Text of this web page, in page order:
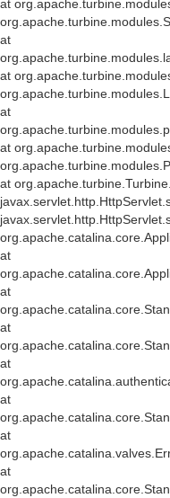
at
at
at
at
at
at
at
at
at
at
at
at
at